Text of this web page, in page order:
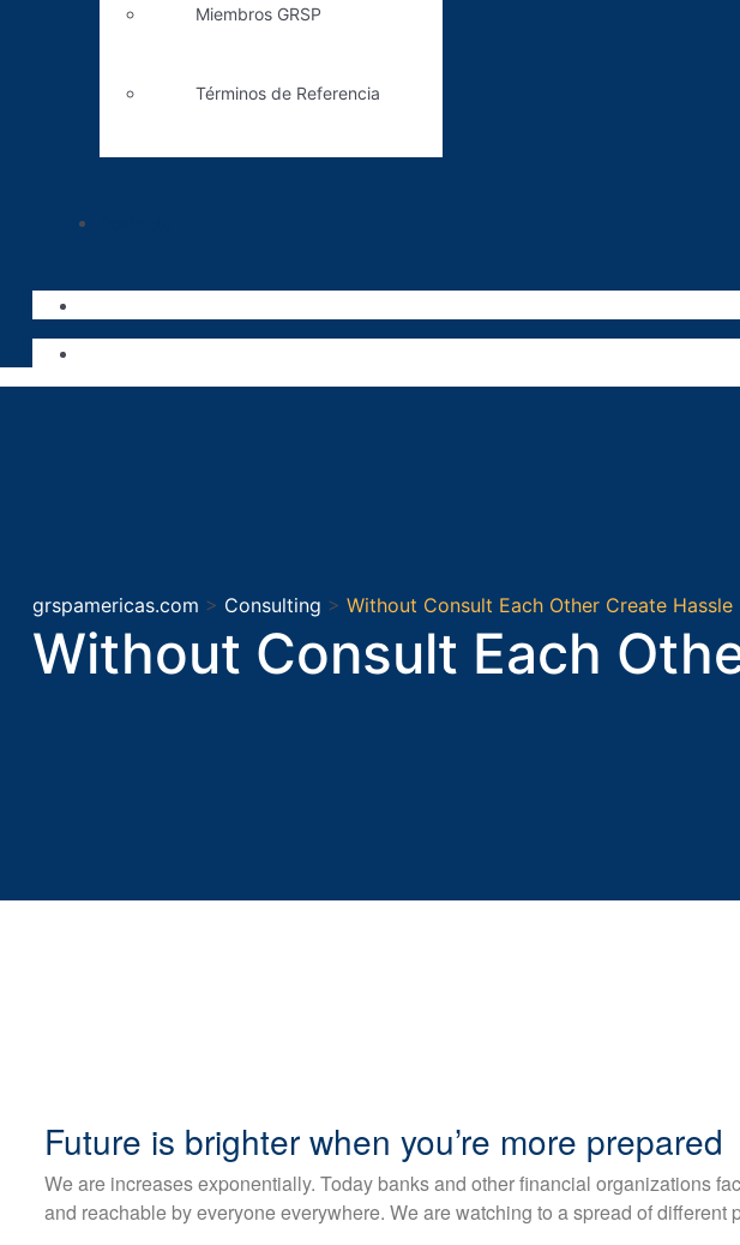
Miembros GRSP
Términos de Referencia
grspamericas.com > Consulting > Without Consult Each Other Create Hassle
Without Consult Each
Future is brighter when you’re more prepared
We are increases exponentially. Today banks and other financial organizations
and reachable by everyone everywhere. We are watching to a spread of